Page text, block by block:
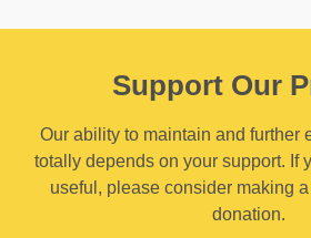
Support Our
Our ability to maintain and further
totally depends on your support. If
useful, please consider making
donation.